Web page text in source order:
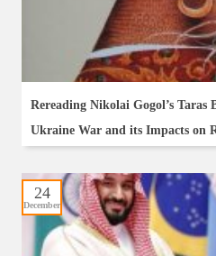
Rereading Nikolai Gogol’s
Ukraine War and its Impacts on
24
December